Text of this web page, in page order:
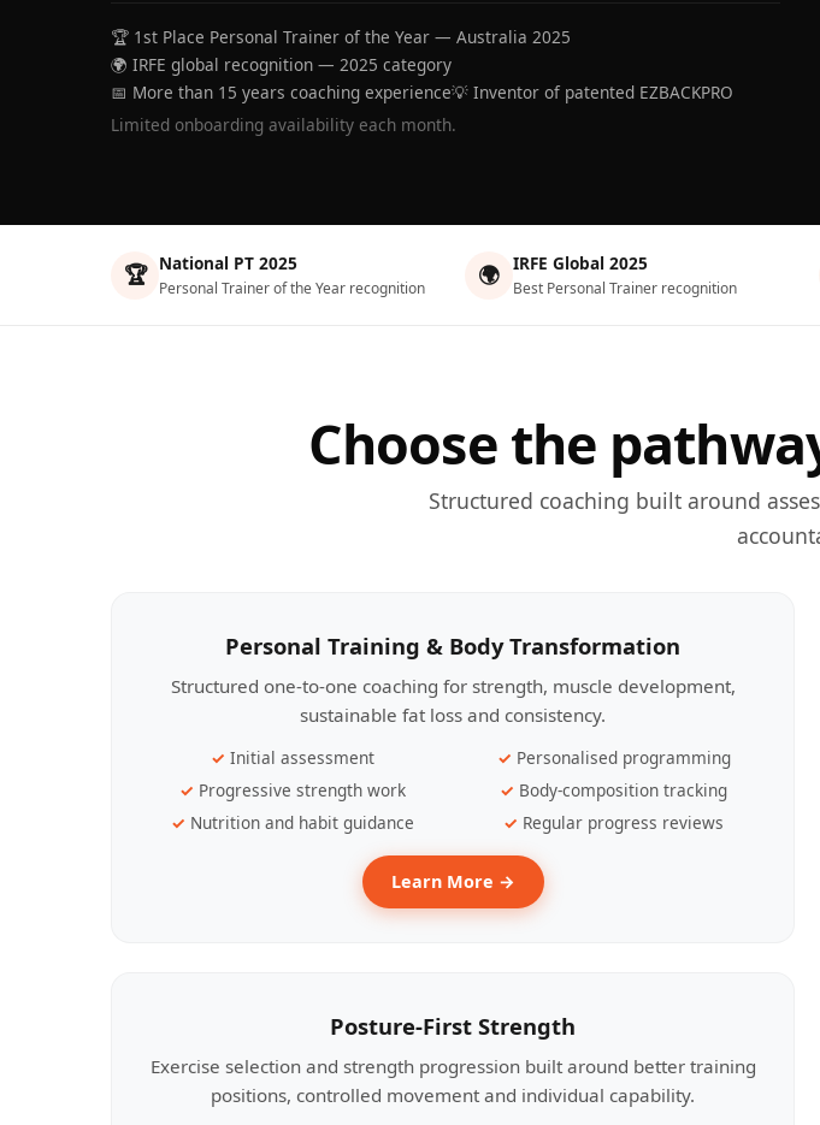
🏆 1st Place Personal Trainer of the Year — Australia 2025
🌍 IRFE global recognition — 2025 category
📅 More than 15 years coaching experience💡 Inventor of patented EZBACKPRO
Limited onboarding availability each month.
🏆 National PT 2025
Personal Trainer of the Year recognition 🌍 IRFE Global 2025
Best Personal Trainer recognition
Choose the
Structured coaching built around
Personal Training & Body Transformation
Structured one-to-one coaching for strength, muscle development,
sustainable fat loss and consistency.
Initial assessment
Personalised programming
Progressive strength work
Body-composition tracking
Nutrition and habit guidance
Regular progress reviews
Learn More →
Posture-First Strength
Exercise selection and strength progression built around better training
positions, controlled movement and individual capability.